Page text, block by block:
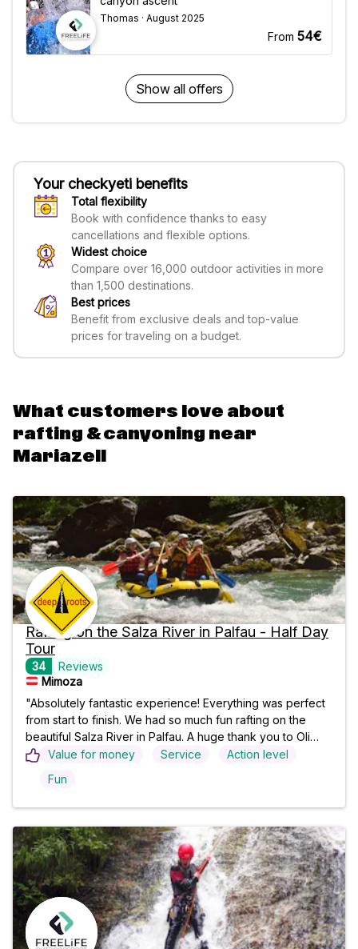
Thomas · August 2025
From 54€
Show all offers
Your checkyeti benefits
Total flexibility
Book with confidence thanks to easy
cancellations and flexible options.
Widest choice
Compare over 16,000 outdoor activities in more
than 1,500 destinations.
Best prices
Benefit from exclusive deals and top-value
prices for traveling on a budget.
What customers love about
rafting & canyoning near
Mariazell
Rafting on the Salza River in Palfau - Half Day
Tour
34
Reviews
Mimoza
"Absolutely fantastic experience! Everything was perfect
from start to finish. We had so much fun rafting on the
beautiful Salza River in Palfau. A huge thank you to Oli
and Bengy—they were incredible guides: professional,
adventure exciting. The crystal-clear water, stunning
anyone visiting the area. Thanks again, Oli and Bengy—
we'll definitely be back!"
Value for money Service
Action level
Fun